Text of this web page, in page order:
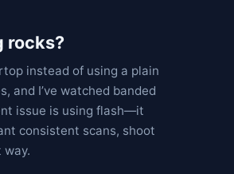
rocks?
instead of using a plain
and I’ve watched banded
issue is using flash—it
consistent scans, shoot
way.